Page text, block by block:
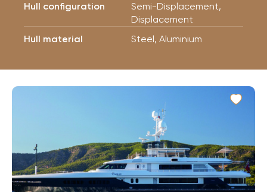
Hull configuration
Semi-Displacement,
Displacement
Hull material
Steel, Aluminium